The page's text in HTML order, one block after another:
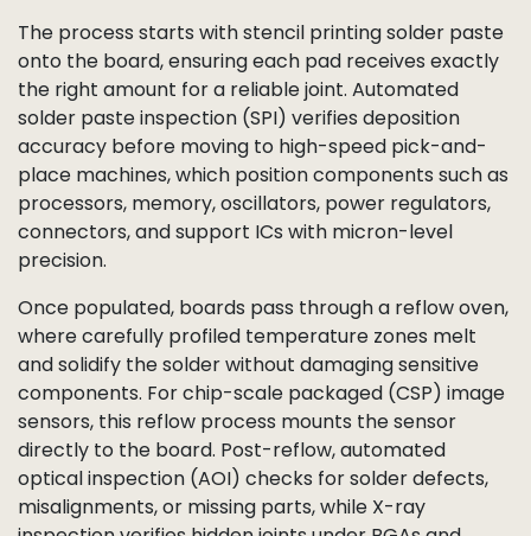
The process starts with stencil printing solder paste
onto the board, ensuring each pad receives exactly
the right amount for a reliable joint. Automated
solder paste inspection (SPI) verifies deposition
accuracy before moving to high-speed pick-and-
place machines, which position components such as
processors, memory, oscillators, power regulators,
connectors, and support ICs with micron-level
precision.
Once populated, boards pass through a reflow oven,
where carefully profiled temperature zones melt
and solidify the solder without damaging sensitive
components. For chip-scale packaged (CSP) image
sensors, this reflow process mounts the sensor
directly to the board. Post-reflow, automated
optical inspection (AOI) checks for solder defects,
misalignments, or missing parts, while X-ray